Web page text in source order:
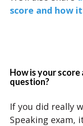
score and how
How is your
question?
If you did really
Speaking exam,